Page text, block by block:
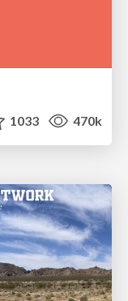
1033 470k